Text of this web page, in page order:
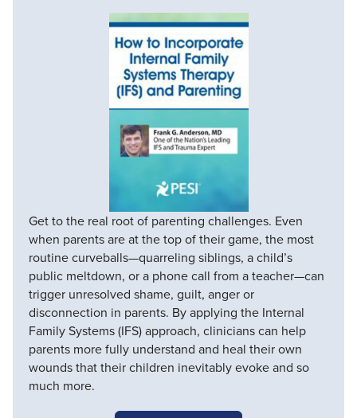
Get to the real root of parenting challenges. Even
when parents are at the top of their game, the most
routine curveballs—quarreling siblings, a child’s
public meltdown, or a phone call from a teacher—can
trigger unresolved shame, guilt, anger or
disconnection in parents. By applying the Internal
Family Systems (IFS) approach, clinicians can help
parents more fully understand and heal their own
wounds that their children inevitably evoke and so
much more.